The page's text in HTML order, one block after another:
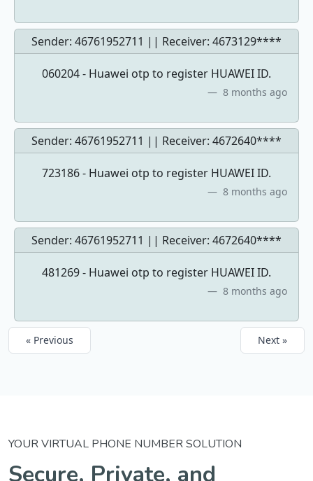
Sender: 46761952711 || Receiver: 4673129****
060204 - Huawei otp to register HUAWEI ID.
8 months ago
Sender: 46761952711 || Receiver: 4672640****
723186 - Huawei otp to register HUAWEI ID.
8 months ago
Sender: 46761952711 || Receiver: 4672640****
481269 - Huawei otp to register HUAWEI ID.
8 months ago
« Previous Next »
YOUR VIRTUAL PHONE NUMBER SOLUTION
Secure, Private, and